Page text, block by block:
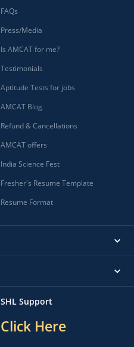
FAQs
Press/Media
Is AMCAT for me?
Testimonials
Aptitude Tests for jobs
AMCAT Blog
Refund & Cancellations
AMCAT offers
India Science Fest
Fresher's Resume Template
Resume Format
SHL Support
Click Here